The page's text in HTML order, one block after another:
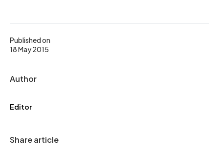
Published on
18 May 2015
Author
Editor
Share article